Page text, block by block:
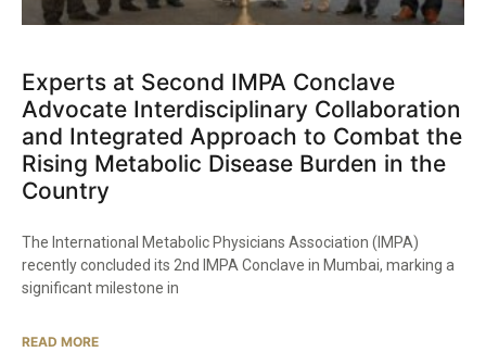
Experts at Second IMPA Conclave
Advocate Interdisciplinary Collaboration
and Integrated Approach to Combat the
Rising Metabolic Disease Burden in the
Country​
The International Metabolic Physicians Association (IMPA)
recently concluded its 2nd IMPA Conclave in Mumbai, marking a
significant milestone in
READ MORE